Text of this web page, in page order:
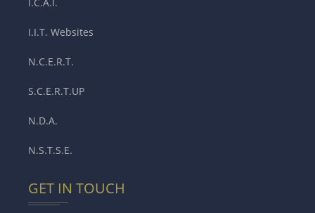
I.I.T. Websites
N.C.E.R.T.
S.C.E.R.T.UP
N.D.A.
N.S.T.S.E.
GET IN TOUCH